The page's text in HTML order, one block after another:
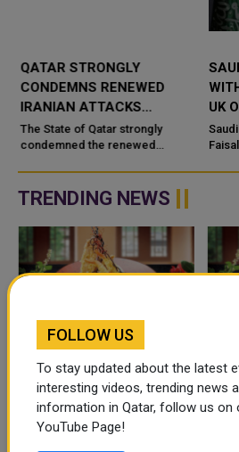
QATAR STRONGLY
CONDEMNS RENEWED
IRANIAN ATTACKS
AGAINST JORDAN,
KUWAIT
The State of Qatar strongly
condemned the renewed
of Iran on the territories of the
Hashemite Kingdom of Jordan
and th...
UK
the
TRENDING NEWS
FOOD JUTSU: THE VIRAL
TIKTOK TREND TAKING
OVER SOCIAL MEDIA
FOLLOW US
To stay updated about the latest
interesting videos, trending news
information in Qatar, follow us on
YouTube Page!